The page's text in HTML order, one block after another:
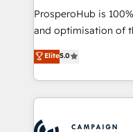
guided
the CRM platform
marketing strategy?
to your needs and
Accreditations.
ProsperoHub is
and optimisation of
highly experienced
ensure that you
ROI from your HubSpot
extensive HubSpot,
Elite5.0